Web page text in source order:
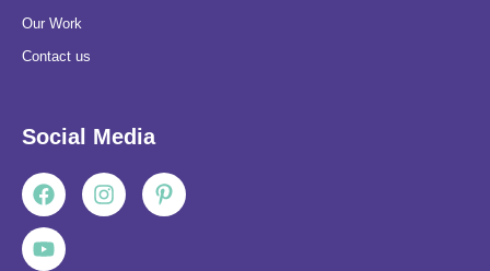
Our Work
Contact us
Social Media
FacebookInstagramPinterest-
p
Youtube